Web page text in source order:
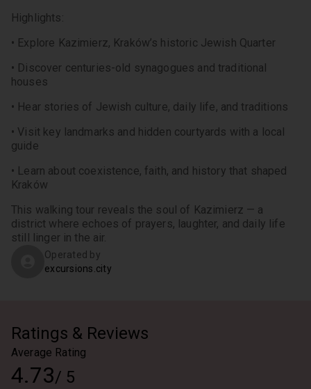
Highlights:
• Explore Kazimierz, Kraków’s historic Jewish Quarter
• Discover centuries-old synagogues and traditional
houses
• Hear stories of Jewish culture, daily life, and traditions
• Visit key landmarks and hidden courtyards with a local
guide
• Learn about coexistence, faith, and history that shaped
Kraków
This walking tour reveals the soul of Kazimierz — a
district where echoes of prayers, laughter, and daily life
still linger in the air.
Operated by
excursions.city
Ratings & Reviews
Average Rating
4.73/ 5